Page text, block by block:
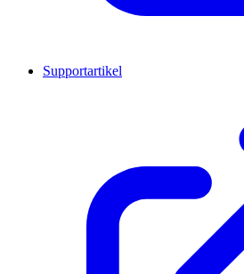
Supportartikel